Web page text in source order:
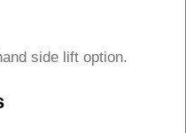
side lift option.